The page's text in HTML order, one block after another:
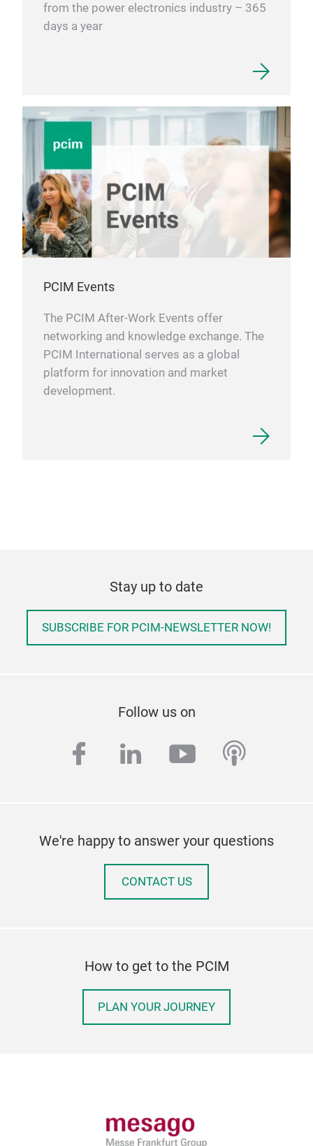
from the power electronics industry – 365
days a year
PCIM Events
The PCIM After-Work Events offer
networking and knowledge exchange. The
PCIM International serves as a global
platform for innovation and market
development.
Stay up to date
SUBSCRIBE FOR PCIM-NEWSLETTER NOW!
Follow us on
facebook
linkedinyoutube
We're happy to answer your questions
CONTACT US
How to get to the PCIM
PLAN YOUR JOURNEY